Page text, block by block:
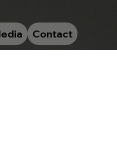
Contact